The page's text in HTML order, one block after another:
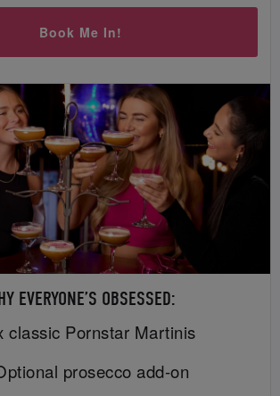
Book Me In!
EVERYONE’S OBSESSED:
classic Pornstar Martinis
prosecco add-on